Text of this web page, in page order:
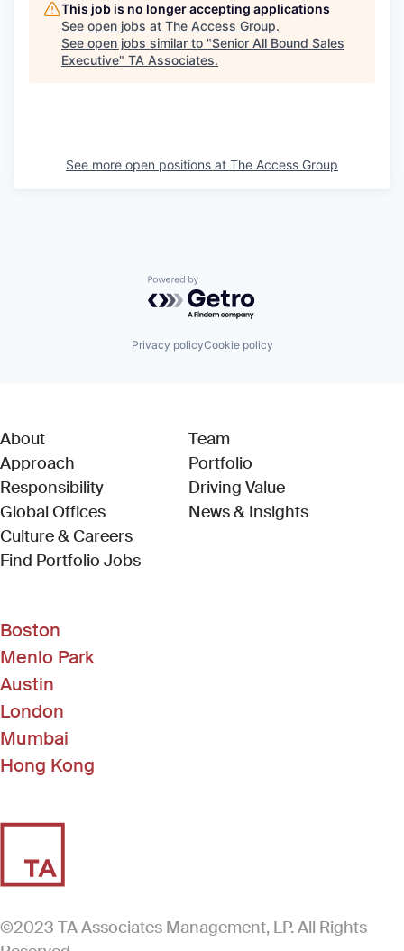
This job is no longer accepting applications
See open jobs at The Access Group.
See open jobs similar to "Senior All Bound Sales
Executive" TA Associates.
See more open positions at The Access Group
Powered by Getro.com
Privacy policyCookie policy
About
Approach
Responsibility
Global Offices
Culture & Careers
Find Portfolio Jobs(Link opens in new window)
Team
Portfolio
Driving Value
News & Insights
Boston
Menlo Park
Austin
London
Mumbai
Hong Kong
©2023 TA Associates Management, LP. All Rights